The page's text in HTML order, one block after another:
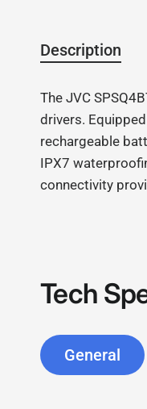
Description
The JVC
drivers.
rechargeable
IPX7
connectivity
Tech
General